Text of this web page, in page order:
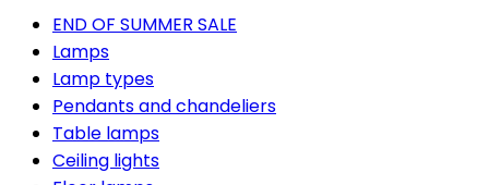
END OF SUMMER SALE
Lamps
Lamp types
Pendants and chandeliers
Table lamps
Ceiling lights